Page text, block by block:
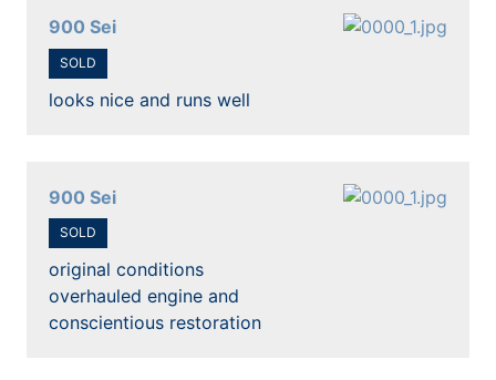
900 Sei
SOLD
looks nice and runs well
900 Sei
SOLD
original conditions
overhauled engine and
conscientious restoration